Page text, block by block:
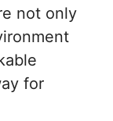
not only
for